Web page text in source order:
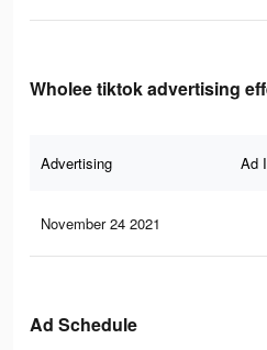
Wholee tiktok advertising
Advertising Ad
November 24 2021
Ad Schedule